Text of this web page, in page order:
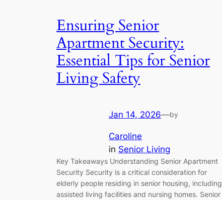
Ensuring Senior
Apartment Security:
Essential Tips for Senior
Living Safety
Jan 14, 2026—by
Caroline
in Senior Living
Key Takeaways Understanding Senior Apartment
Security Security is a critical consideration for
elderly people residing in senior housing, including
assisted living facilities and nursing homes. Senior